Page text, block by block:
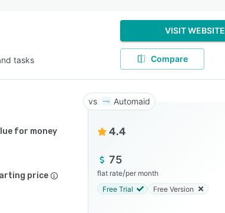
tasks
VISIT WEBSITE
Compare
Automaid
for money 4.4
price
75
flat rate/per month
Free Trial
Free Version